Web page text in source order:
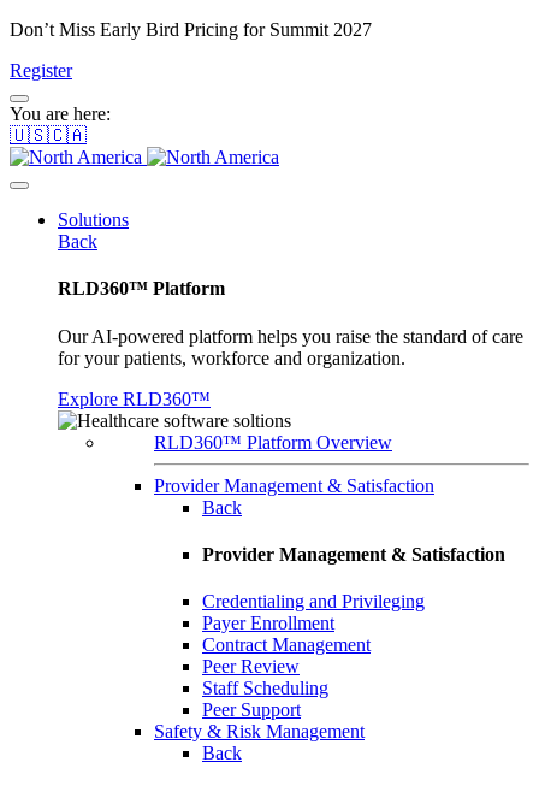
Don’t Miss Early Bird Pricing for Summit 2027
Register
You are here:
🇺🇸🇨🇦
Solutions
Back
RLD360™ Platform
Our AI-powered platform helps you raise the standard of care
for your patients, workforce and organization.
Explore RLD360™
RLD360™ Platform Overview
Provider Management & Satisfaction
Back
Provider Management & Satisfaction
Credentialing and Privileging
Payer Enrollment
Contract Management
Peer Review
Staff Scheduling
Peer Support
Safety & Risk Management
Back